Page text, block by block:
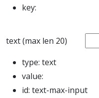
key:
text (max len 20)
type: text
value:
id: text-max-input